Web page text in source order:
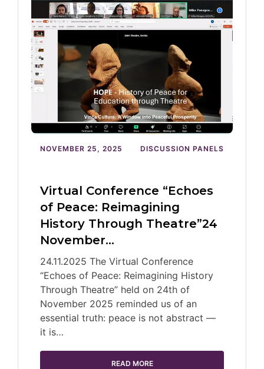
NOVEMBER 25, 2025 DISCUSSION PANELS
Virtual Conference “Echoes
of Peace: Reimagining
History Through Theatre”24
November…
24.11.2025 The Virtual Conference
“Echoes of Peace: Reimagining History
Through Theatre” held on 24th of
November 2025 reminded us of an
essential truth: peace is not abstract —
it is…
READ MORE